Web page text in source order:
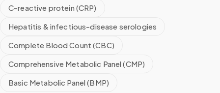
C-reactive protein (CRP)
Hepatitis & infectious-disease serologies
Complete Blood Count (CBC)
Comprehensive Metabolic Panel (CMP)
Basic Metabolic Panel (BMP)